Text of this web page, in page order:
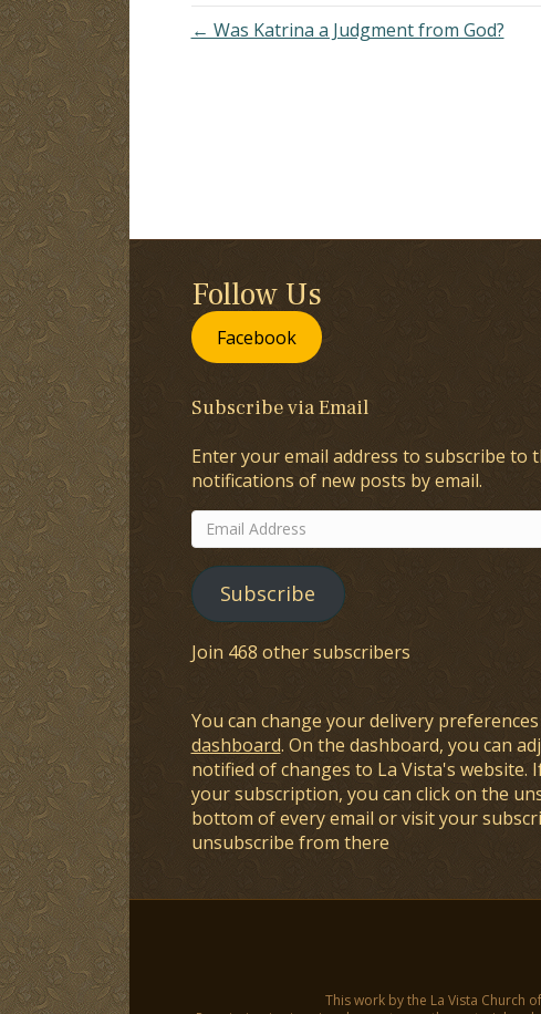
← Was Katrina a Judgment from God?
Follow Us
Facebook
Subscribe via Email
Enter your email address to subscribe to
notifications of new posts by email.
Email
Address
Subscribe
Join 468 other subscribers
You can change your delivery
dashboard. On the dashboard, you can
notified of changes to La Vista's website.
your subscription, you can click on the
bottom of every email or visit your
unsubscribe from there
This work by the La Vista Church